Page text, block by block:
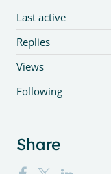
Last active
Replies
Views
Following
Share